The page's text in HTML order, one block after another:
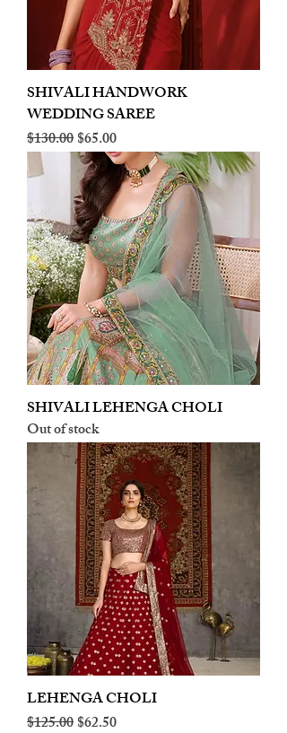
SHIVALI HANDWORK
WEDDING SAREE
Regular Price
$130.00Sale Price
$65.00
SHIVALI LEHENGA CHOLI
Out of stock
LEHENGA CHOLI
Regular Price
$125.00Sale Price
$62.50